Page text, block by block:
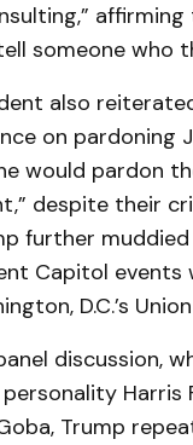
someone who
also
on pardoning
would pardon
despite their
further
Capitol events
D.C.’s
discussion,
Harris
Trump